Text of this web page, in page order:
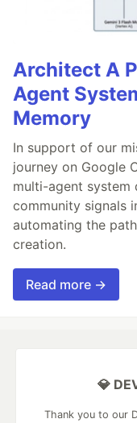
Architect A
Agent
Memory
In support of our
journey on Google
multi-agent system
community signals
automating the
creation.
Read more →
💎
Thank you to our